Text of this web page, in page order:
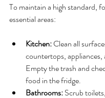
To maintain a high standard,
essential areas:
Kitchen: Clean all
countertops, appliances,
Empty the trash and
food in the fridge.
Bathrooms: Scrub